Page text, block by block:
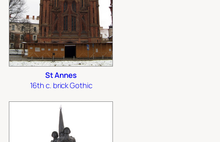
St Annes
16th c. brick Gothic